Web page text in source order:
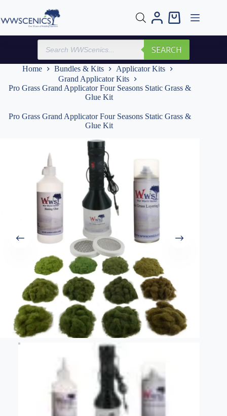
content
Shopping
Products
search
SEARCH
Home Bundles & Kits
Applicator Kits
Grand Applicator Kits
Pro Grass Grand Applicator Four Seasons Static Grass &
Glue Kit
Pro Grass Grand Applicator Four Seasons Static Grass &
Glue Kit